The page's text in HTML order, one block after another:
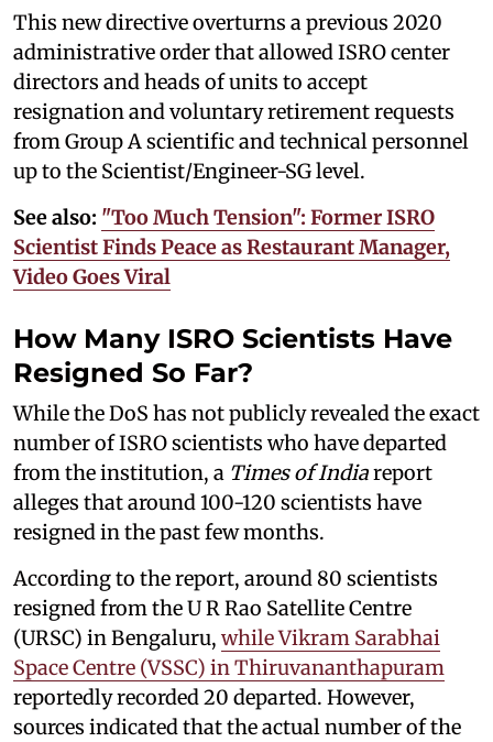
This new directive overturns a previous 2020
administrative order that allowed ISRO center
directors and heads of units to accept
resignation and voluntary retirement requests
from Group A scientific and technical personnel
up to the Scientist/Engineer-SG level.
See also: "Too Much Tension": Former ISRO
Scientist Finds Peace as Restaurant Manager,
Video Goes Viral
How Many ISRO Scientists Have
Resigned So Far?
While the DoS has not publicly revealed the exact
number of ISRO scientists who have departed
from the institution, a Times of Indiareport
alleges that around 100-120 scientists have
resigned in the past few months.
According to the report, around 80 scientists
resigned from the U R Rao Satellite Centre
(URSC) in Bengaluru, while Vikram Sarabhai
Space Centre (VSSC) in Thiruvananthapuram
reportedly recorded 20 departed. However,
sources indicated that the actual number of the